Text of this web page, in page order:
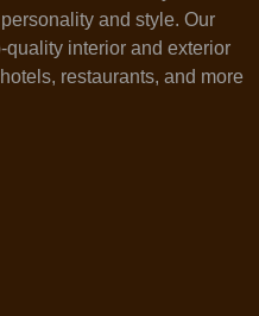
and style. Our
interior and exterior
restaurants, and more